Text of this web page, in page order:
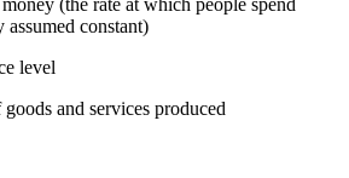
assumed constant)
level
and services produced